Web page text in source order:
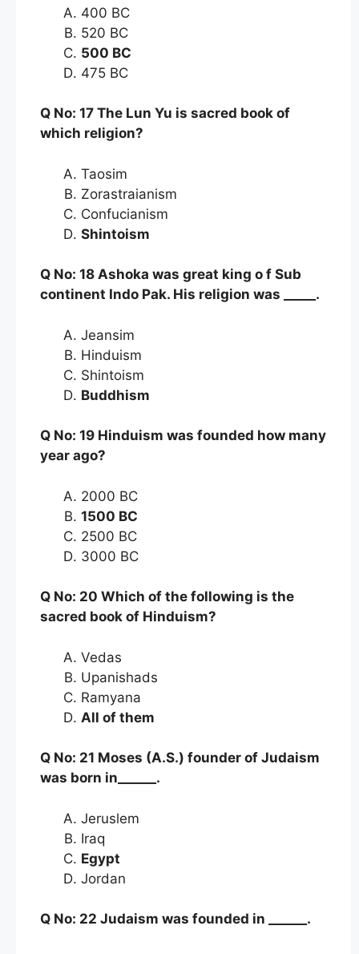
400 BC
520 BC
500 BC
475 BC
Q No: 17 The Lun Yu is sacred book of
which religion?
Taosim
Zorastraianism
Confucianism
Shintoism
Q No: 18 Ashoka was great king o f Sub
continent Indo Pak. His religion was _____.
Jeansim
Hinduism
Shintoism
Buddhism
Q No: 19 Hinduism was founded how many
year ago?
2000 BC
1500 BC
2500 BC
3000 BC
Q No: 20 Which of the following is the
sacred book of Hinduism?
Vedas
Upanishads
Ramyana
All of them
Q No: 21 Moses (A.S.) founder of Judaism
was born in______.
Jeruslem
Iraq
Egypt
Jordan
Q No: 22 Judaism was founded in ______.